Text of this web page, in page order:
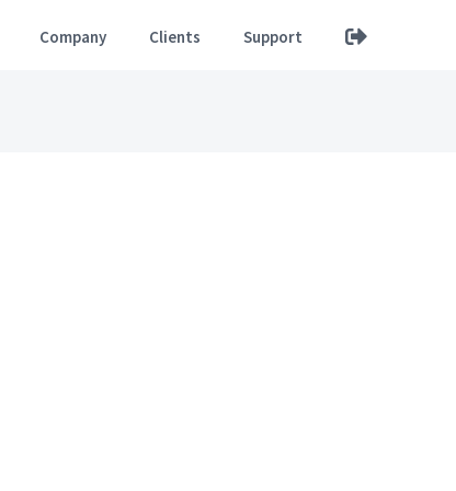
Company Clients Support